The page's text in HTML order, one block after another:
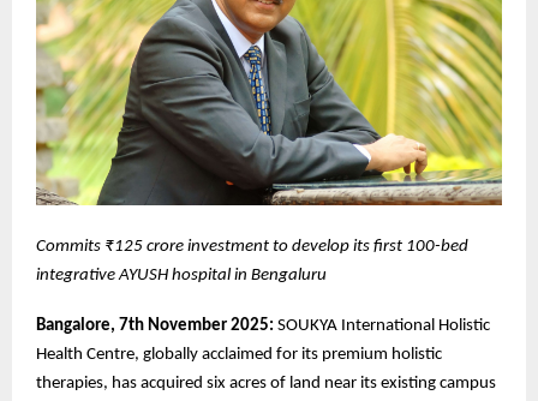
Commits ₹125 crore investment to develop its first 100-bed
integrative AYUSH hospital in Bengaluru
Bangalore, 7th November 2025: SOUKYA International Holistic
Health Centre, globally acclaimed for its premium holistic
therapies, has acquired six acres of land near its existing campus